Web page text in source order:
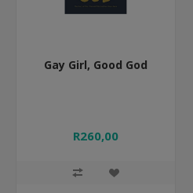
Gay Girl, Good God
R260,00